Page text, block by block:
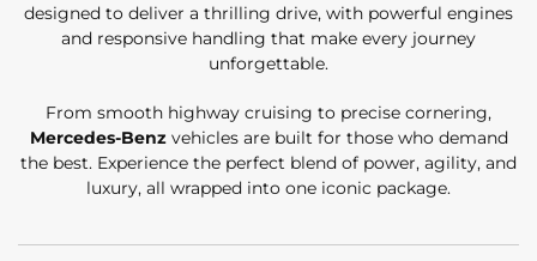
designed to deliver a thrilling drive, with powerful engines
and responsive handling that make every journey
unforgettable.
From smooth highway cruising to precise cornering,
Mercedes-Benzvehicles are built for those who demand
the best. Experience the perfect blend of power, agility, and
luxury, all wrapped into one iconic package.